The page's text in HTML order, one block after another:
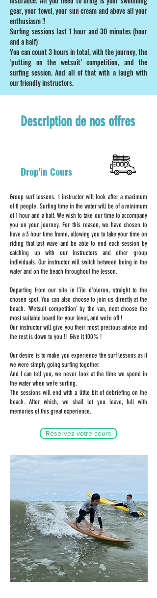
gear, your towel, your sun cream and above all your
enthusiasm !!
Surfing sessions last 1 hour and 30 minutes (hour
and a half)
You can count 3 hours in total, with the journey, the
‘putting on the wetsuit’ competition, and the
surfing session. And all of that with a laugh with
our friendly instructors.
Description de nos offres
Drop'in Cours
Group surf lessons. 1 instructor will look after a maximum
of 8 people. Surfing time in the water will be of a minimum
of 1 hour and a half. We wish to take our time to accompany
you on your journey. For this reason, we have chosen to
have a 3 hour time frame, allowing you to take your time on
riding that last wave and be able to end each session by
catching up with our instructors and other group
individuals. Our instructor will switch between being in the
water and on the beach throughout the lesson.
Departing from our site in l’ile d’oleron, straight to the
chosen spot. You can also choose to join us directly at the
beach. ‘Wetsuit competition’ by the van, next choose the
most suitable board for your level, and we’re off !
Our instructor will give you their most precious advice and
the rest is down to you !! Give it 100% !
Our desire is to make you experience the surf lessons as if
we were simply going surfing together.
And I can tell you, we never look at the time we spend in
the water when we’re surfing.
The sessions will end with a little bit of debriefing on the
beach. After which, we shall let you leave, full with
memories of this great experience.
Réservez votre cours